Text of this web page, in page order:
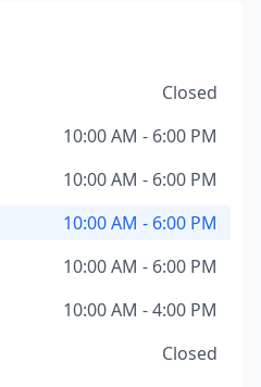
Closed
10:00 AM - 6:00 PM
10:00 AM - 6:00 PM
10:00 AM - 6:00 PM
10:00 AM - 6:00 PM
10:00 AM - 4:00 PM
Closed